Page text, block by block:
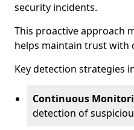
security incidents.
This proactive approach
helps maintain trust with
Key detection strategies
Continuous
detection of